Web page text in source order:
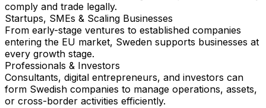
comply and trade legally.
Startups, SMEs & Scaling Businesses
From early-stage ventures to established companies
entering the EU market, Sweden supports businesses at
every growth stage.
Professionals & Investors
Consultants, digital entrepreneurs, and investors can
form Swedish companies to manage operations, assets,
or cross-border activities efficiently.